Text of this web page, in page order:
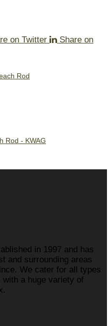
on Twitter
Share on
Rod
Rod - KWAG
in 1997 and has
and surrounding areas
We cater for all types
a huge variety of